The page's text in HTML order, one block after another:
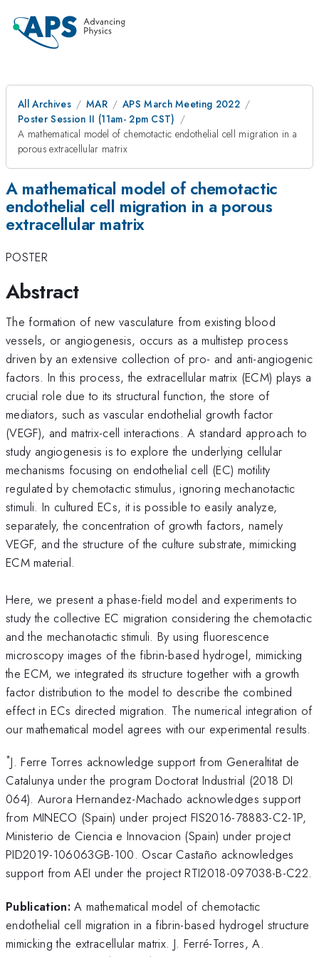
All Archives MAR
APS March Meeting 2022
Poster Session II (11am- 2pm CST)
A mathematical model of chemotactic endothelial cell migration in a
porous extracellular matrix
A mathematical model of chemotactic
endothelial cell migration in a porous
extracellular matrix
POSTER
Abstract
The formation of new vasculature from existing blood
vessels, or angiogenesis, occurs as a multistep process
driven by an extensive collection of pro- and anti-angiogenic
factors. In this process, the extracellular matrix (ECM) plays a
crucial role due to its structural function, the store of
mediators, such as vascular endothelial growth factor
(VEGF), and matrix-cell interactions. A standard approach to
study angiogenesis is to explore the underlying cellular
mechanisms focusing on endothelial cell (EC) motility
regulated by chemotactic stimulus, ignoring mechanotactic
stimuli. In cultured ECs, it is possible to easily analyze,
separately, the concentration of growth factors, namely
VEGF, and the structure of the culture substrate, mimicking
ECM material.
Here, we present a phase-field model and experiments to
study the collective EC migration considering the chemotactic
and the mechanotactic stimuli. By using fluorescence
microscopy images of the fibrin-based hydrogel, mimicking
the ECM, we integrated its structure together with a growth
factor distribution to the model to describe the combined
effect in ECs directed migration. The numerical integration of
our mathematical model agrees with our experimental results.
*J. Ferre Torres acknowledge support from Generaltitat de
Catalunya under the program Doctorat Industrial (2018 DI
064). Aurora Hernandez-Machado acknowledges support
from MINECO (Spain) under project FIS2016-78883-C2-1P,
Ministerio de Ciencia e Innovacion (Spain) under project
PID2019-106063GB-100. Oscar Castaño acknowledges
support from AEI under the project RTI2018-097038-B-C22.
Publication: A mathematical model of chemotactic
endothelial cell migration in a fibrin-based hydrogel structure
mimicking the extracellular matrix. J. Ferré-Torres, A.